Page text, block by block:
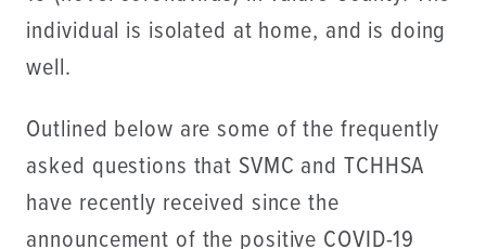
individual is isolated at home, and is doing
well.
Outlined below are some of the frequently
asked questions that SVMC and TCHHSA
have recently received since the
announcement of the positive COVID-19